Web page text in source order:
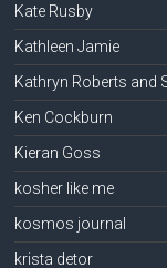
Kate Rusby
Kathleen Jamie
Kathryn Roberts and
Ken Cockburn
Kieran Goss
kosher like me
kosmos journal
krista detor